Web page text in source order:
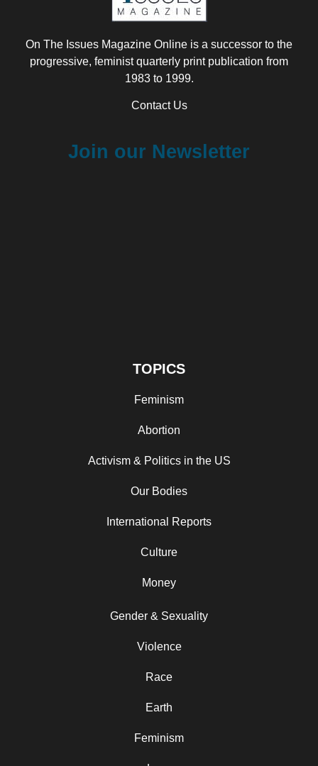
On The Issues Magazine Online is a successor to the
progressive, feminist quarterly print publication from
1983 to 1999.
Contact Us
Join our Newsletter
TOPICS
Feminism
Abortion
Activism & Politics in the US
Our Bodies
International Reports
Culture
Money
Gender & Sexuality
Violence
Race
Earth
Feminism